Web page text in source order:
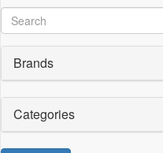
Brands
Categories